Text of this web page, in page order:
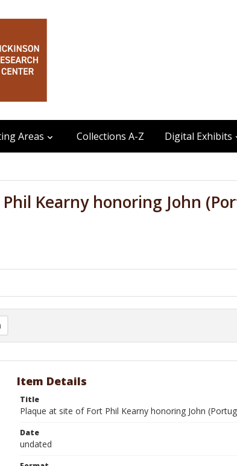
Areas Collections A-Z Digital Exhibits
Kearny honoring John
Item Details
Title
Plaque at site of Fort Phil Kearny honoring John
Date
undated